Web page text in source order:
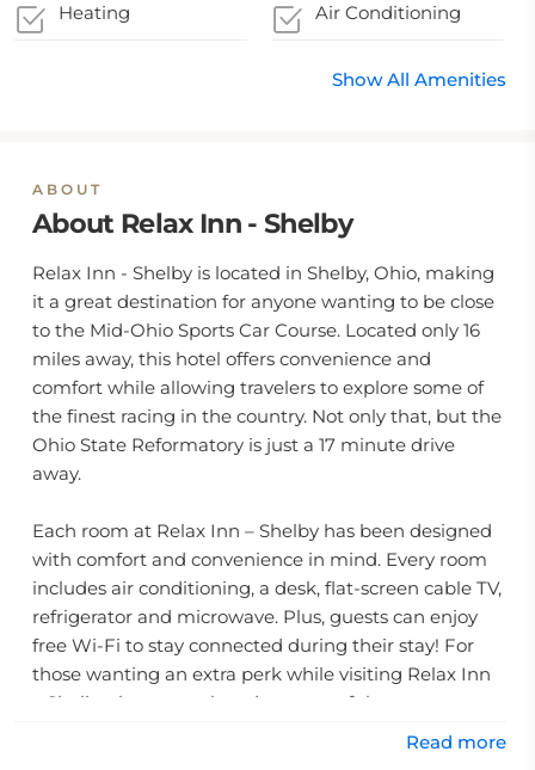
Heating
Air Conditioning
Show All Amenities
ABOUT
About Relax Inn - Shelby
Relax Inn - Shelby is located in Shelby, Ohio, making
it a great destination for anyone wanting to be close
to the Mid-Ohio Sports Car Course. Located only 16
miles away, this hotel offers convenience and
comfort while allowing travelers to explore some of
the finest racing in the country. Not only that, but the
Ohio State Reformatory is just a 17 minute drive
away.
Each room at Relax Inn – Shelby has been designed
with comfort and convenience in mind. Every room
includes air conditioning, a desk, flat-screen cable TV,
refrigerator and microwave. Plus, guests can enjoy
free Wi-Fi to stay connected during their stay! For
those wanting an extra perk while visiting Relax Inn
– Shelby they can take advantage of the
complimentary coffee service offered by the motel.
Read more